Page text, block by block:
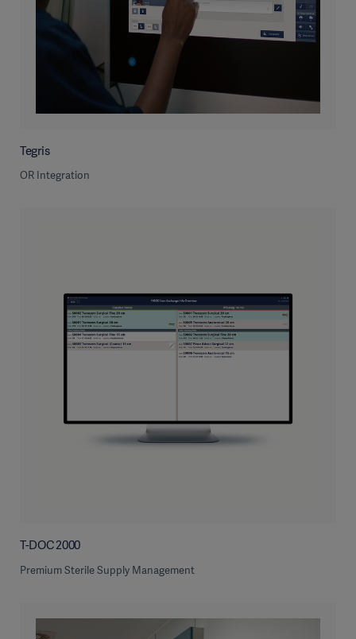
Tegris
OR Integration
T-DOC 2000
Premium Sterile Supply Management